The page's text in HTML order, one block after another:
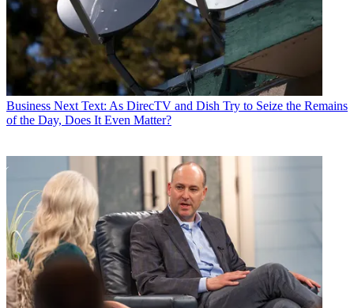
Business Next Text: As DirecTV and Dish Try to Seize the Remains
of the Day, Does It Even Matter?